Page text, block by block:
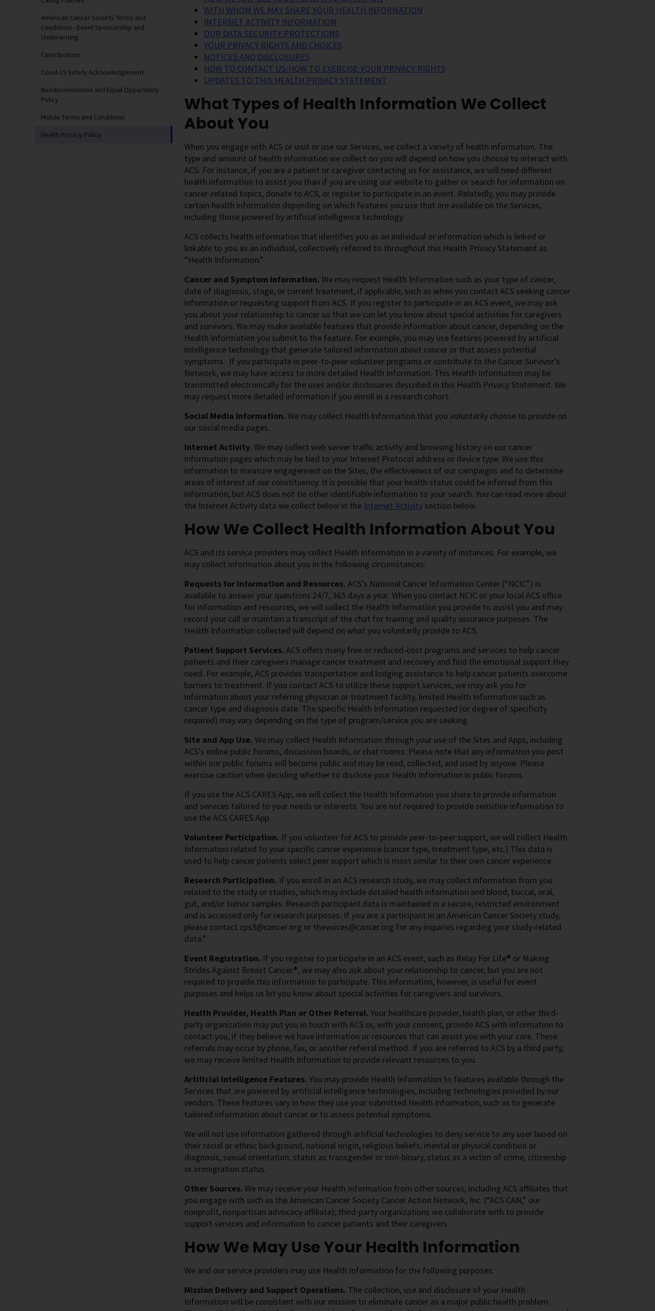
American Cancer Society Terms and
Conditions - Event Sponsorship and
Underwriting
Contributions
Covid-19 Safety Acknowledgement
Nondiscrimination and Equal Opportunity
Policy
Mobile Terms and Conditions
Health Privacy Policy
WITH WHOM WE MAY SHARE YOUR HEALTH INFORMATION
INTERNET ACTIVITY INFORMATION
OUR DATA SECURITY PROTECTIONS
YOUR PRIVACY RIGHTS AND CHOICES
NOTICES AND DISCLOSURES
HOW TO CONTACT US/HOW TO EXERCISE YOUR PRIVACY RIGHTS
UPDATES TO THIS HEALTH PRIVACY STATEMENT
What Types of Health Information We Collect
About You
When you engage with ACS or visit or use our Services, we collect a variety of health information. The
type and amount of health information we collect on you will depend on how you choose to interact with
ACS. For instance, if you are a patient or caregiver contacting us for assistance, we will need different
health information to assist you than if you are using our website to gather or search for information on
cancer-related topics, donate to ACS, or register to participate in an event. Relatedly, you may provide
certain health information depending on which features you use that are available on the Services,
including those powered by artificial intelligence technology.
ACS collects health information that identifies you as an individual or information which is linked or
linkable to you as an individual, collectively referred to throughout this Health Privacy Statement as
“Health Information.”
Cancer and Symptom Information. We may request Health Information such as your type of cancer,
date of diagnosis, stage, or current treatment, if applicable, such as when you contact ACS seeking cancer
information or requesting support from ACS. If you register to participate in an ACS event, we may ask
you about your relationship to cancer so that we can let you know about special activities for caregivers
and survivors. We may make available features that provide information about cancer, depending on the
Health Information you submit to the feature. For example, you may use features powered by artificial
intelligence technology that generate tailored information about cancer or that assess potential
symptoms. If you participate in peer-to-peer volunteer programs or contribute to the Cancer Survivor’s
Network, we may have access to more detailed Health Information. This Health Information may be
transmitted electronically for the uses and/or disclosures described in this Health Privacy Statement. We
may request more detailed information if you enroll in a research cohort.
Social Media Information. We may collect Health Information that you voluntarily choose to provide on
our social media pages.
Internet Activity. We may collect web server traffic activity and browsing history on our cancer
information pages which may be tied to your Internet Protocol address or device type. We use this
information to measure engagement on the Sites, the effectiveness of our campaigns and to determine
areas of interest of our constituency. It is possible that your health status could be inferred from this
information, but ACS does not tie other identifiable information to your search. You can read more about
the Internet Activity data we collect below in the Internet Activity section below.
How We Collect Health Information About You
ACS and its service providers may collect Health Information in a variety of instances. For example, we
may collect information about you in the following circumstances:
Requests for Information and Resources. ACS’s National Cancer Information Center (“NCIC”) is
available to answer your questions 24/7, 365 days a year. When you contact NCIC or your local ACS office
for information and resources, we will collect the Health Information you provide to assist you and may
record your call or maintain a transcript of the chat for training and quality assurance purposes. The
Health Information collected will depend on what you voluntarily provide to ACS.
Patient Support Services. ACS offers many free or reduced-cost programs and services to help cancer
patients and their caregivers manage cancer treatment and recovery and find the emotional support they
need. For example, ACS provides transportation and lodging assistance to help cancer patients overcome
barriers to treatment. If you contact ACS to utilize these support services, we may ask you for
information about your referring physician or treatment facility, limited Health Information such as
cancer type and diagnosis date. The specific Health Information requested (or degree of specificity
required) may vary depending on the type of program/service you are seeking.
Site and App Use. We may collect Health Information through your use of the Sites and Apps, including
ACS’s online public forums, discussion boards, or chat rooms. Please note that any information you post
within our public forums will become public and may be read, collected, and used by anyone. Please
exercise caution when deciding whether to disclose your Health Information in public forums.
If you use the ACS CARES App, we will collect the Health Information you share to provide information
and services tailored to your needs or interests. You are not required to provide sensitive information to
use the ACS CARES App.
Volunteer Participation. If you volunteer for ACS to provide peer-to-peer support, we will collect Health
Information related to your specific cancer experience (cancer type, treatment type, etc.) This data is
used to help cancer patients select peer support which is most similar to their own cancer experience.
Research Participation. If you enroll in an ACS research study, we may collect information from you
related to the study or studies, which may include detailed health information and blood, buccal, oral,
gut, and/or tumor samples. Research participant data is maintained in a secure, restricted environment
and is accessed only for research purposes. If you are a participant in an American Cancer Society study,
please contact cps3@cancer.org or thevoices@cancer.org for any inquiries regarding your study-related
data.”
Event Registration. If you register to participate in an ACS event, such as Relay For Life® or Making
Strides Against Breast Cancer®, we may also ask about your relationship to cancer, but you are not
required to provide this information to participate. This information, however, is useful for event
purposes and helps us let you know about special activities for caregivers and survivors.
Health Provider, Health Plan or Other Referral. Your healthcare provider, health plan, or other third-
party organization may put you in touch with ACS or, with your consent, provide ACS with information to
contact you, if they believe we have information or resources that can assist you with your care. These
referrals may occur by phone, fax, or another referral method. If you are referred to ACS by a third party,
we may receive limited Health Information to provide relevant resources to you.
Artificial Intelligence Features. You may provide Health Information to features available through the
Services that are powered by artificial intelligence technologies, including technologies provided by our
vendors. These features vary in how they use your submitted Health Information, such as to generate
tailored information about cancer or to assess potential symptoms.
We will not use information gathered through artificial technologies to deny service to any user based on
their racial or ethnic background, national origin, religious beliefs, mental or physical condition or
diagnosis, sexual orientation, status as transgender or non-binary, status as a victim of crime, citizenship
or immigration status.
Other Sources. We may receive your Health Information from other sources, including ACS affiliates that
you engage with such as the American Cancer Society Cancer Action Network, Inc. (“ACS CAN,” our
nonprofit, nonpartisan advocacy affiliate); third-party organizations we collaborate with to provide
support services and information to cancer patients and their caregivers.
How We May Use Your Health Information
We and our service providers may use Health Information for the following purposes:
Mission Delivery and Support Operations. The collection, use and disclosure of your Health
Information will be consistent with our mission to eliminate cancer as a major public health problem.